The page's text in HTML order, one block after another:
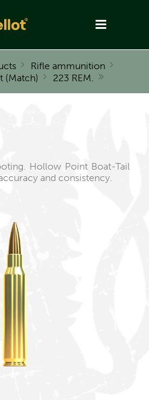
Rifle ammunition
(Match)
223 REM.
Hollow Point Boat-Tail
and consistency.